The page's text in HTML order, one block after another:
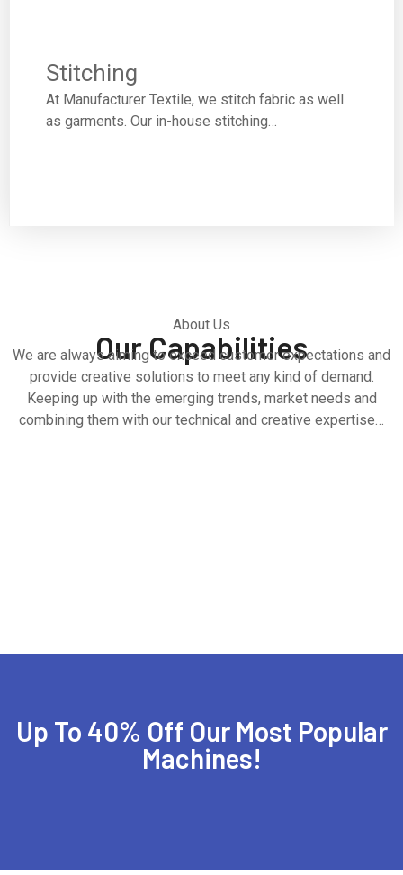
Stitching
At Manufacturer Textile, we stitch fabric as well
as garments. Our in-house stitching…
About Us
Our Capabilities
We are always aiming to exceed customer expectations and
provide creative solutions to meet any kind of demand.
Keeping up with the emerging trends, market needs and
combining them with our technical and creative expertise…
Up To 40% Off Our Most Popular
Machines!